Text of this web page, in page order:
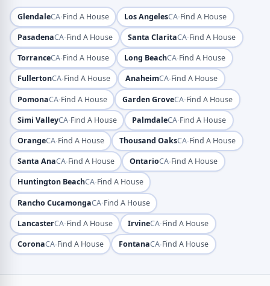
GlendaleCA·Find A House Los AngelesCA·Find A House
PasadenaCA·Find A House Santa ClaritaCA·Find A House
TorranceCA·Find A House Long BeachCA·Find A House
FullertonCA·Find A House AnaheimCA·Find A House
PomonaCA·Find A House Garden GroveCA·Find A House
Simi ValleyCA·Find A House PalmdaleCA·Find A House
OrangeCA·Find A House Thousand OaksCA·Find A House
Santa AnaCA·Find A House OntarioCA·Find A House
Huntington BeachCA·Find A House
Rancho CucamongaCA·Find A House
LancasterCA·Find A House IrvineCA·Find A House
CoronaCA·Find A House FontanaCA·Find A House